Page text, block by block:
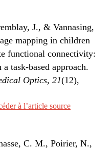
J., & Vannasing,
mapping in children
functional connectivity:
task-based approach.
Optics, 21(12),
à l’article source
C. M., Poirier, N.,